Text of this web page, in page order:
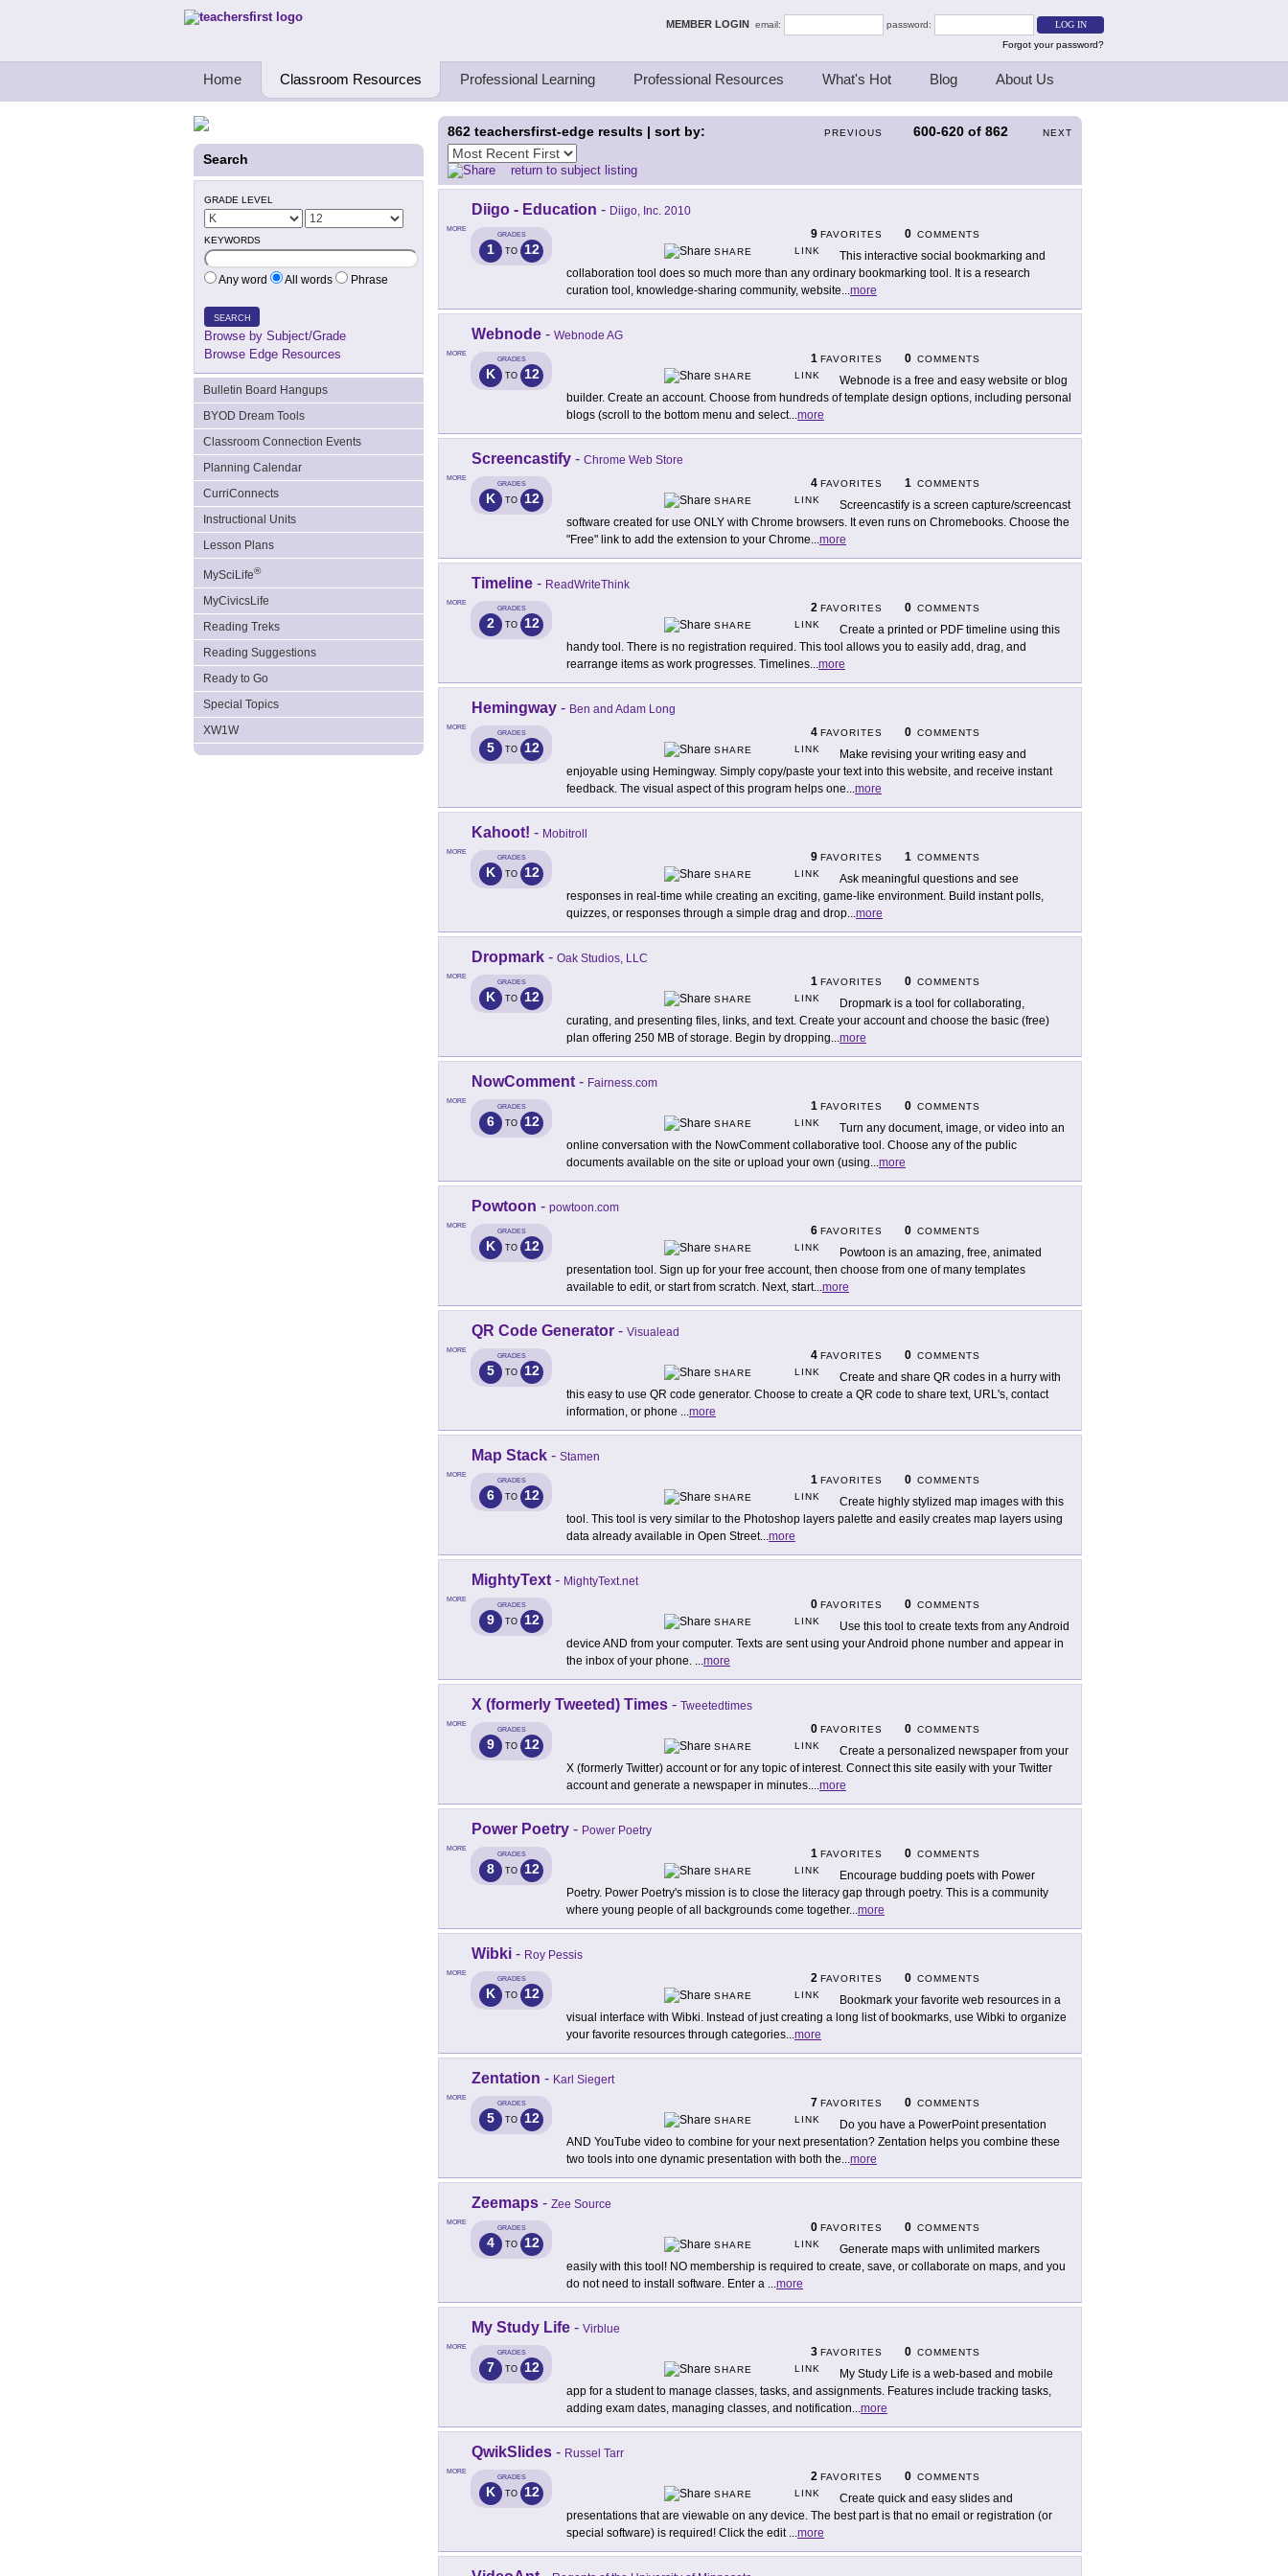
Teachers First - Thinking Teachers Teaching Thinkers MEMBER LOGIN email:
password:
Forgot your password?
Home Classroom Resources Professional Learning Professional Resources What's Hot Blog About Us
Search
GRADE LEVEL
KEYWORDS
Any word All words Phrase
SEARCH
Browse by Subject/Grade
Browse Edge Resources
Bulletin Board Hangups
BYOD Dream Tools
Classroom Connection Events
Planning Calendar
CurriConnects
Instructional Units
Lesson Plans
MySciLife®
MyCivicsLife
Reading Treks
Reading Suggestions
Ready to Go
Special Topics
XW1W
PREVIOUS 600-620 of 862 NEXT
862 teachersfirst-edge results | sort by:
return to subject listing
MORE
Diigo - Education - Diigo, Inc. 2010
GRADES
1 TO 12
9 FAVORITES 0 COMMENTS
SHARE
LINK
This interactive social bookmarking and
collaboration tool does so much more than any ordinary bookmarking tool. It is a research
curation tool, knowledge-sharing community, website...more
MORE
Webnode - Webnode AG
GRADES
K TO 12
1 FAVORITES 0 COMMENTS
SHARE
LINK
Webnode is a free and easy website or blog
builder. Create an account. Choose from hundreds of template design options, including personal
blogs (scroll to the bottom menu and select...more
MORE
Screencastify - Chrome Web Store
GRADES
K TO 12
4 FAVORITES 1 COMMENTS
SHARE
LINK
Screencastify is a screen capture/screencast
software created for use ONLY with Chrome browsers. It even runs on Chromebooks. Choose the
"Free" link to add the extension to your Chrome...more
MORE
Timeline - ReadWriteThink
GRADES
2 TO 12
2 FAVORITES 0 COMMENTS
SHARE
LINK
Create a printed or PDF timeline using this
handy tool. There is no registration required. This tool allows you to easily add, drag, and
rearrange items as work progresses. Timelines...more
MORE
Hemingway - Ben and Adam Long
GRADES
5 TO 12
4 FAVORITES 0 COMMENTS
SHARE
LINK
Make revising your writing easy and
enjoyable using Hemingway. Simply copy/paste your text into this website, and receive instant
feedback. The visual aspect of this program helps one...more
MORE
Kahoot! - Mobitroll
GRADES
K TO 12
9 FAVORITES 1 COMMENTS
SHARE
LINK
Ask meaningful questions and see
responses in real-time while creating an exciting, game-like environment. Build instant polls,
quizzes, or responses through a simple drag and drop...more
MORE
Dropmark - Oak Studios, LLC
GRADES
K TO 12
1 FAVORITES 0 COMMENTS
SHARE
LINK
Dropmark is a tool for collaborating,
curating, and presenting files, links, and text. Create your account and choose the basic (free)
plan offering 250 MB of storage. Begin by dropping...more
MORE
NowComment - Fairness.com
GRADES
6 TO 12
1 FAVORITES 0 COMMENTS
SHARE
LINK
Turn any document, image, or video into an
online conversation with the NowComment collaborative tool. Choose any of the public
documents available on the site or upload your own (using...more
MORE
Powtoon - powtoon.com
GRADES
K TO 12
6 FAVORITES 0 COMMENTS
SHARE
LINK
Powtoon is an amazing, free, animated
presentation tool. Sign up for your free account, then choose from one of many templates
available to edit, or start from scratch. Next, start...more
MORE
QR Code Generator - Visualead
GRADES
5 TO 12
4 FAVORITES 0 COMMENTS
SHARE
LINK
Create and share QR codes in a hurry with
this easy to use QR code generator. Choose to create a QR code to share text, URL's, contact
information, or phone ...more
MORE
Map Stack - Stamen
GRADES
6 TO 12
1 FAVORITES 0 COMMENTS
SHARE
LINK
Create highly stylized map images with this
tool. This tool is very similar to the Photoshop layers palette and easily creates map layers using
data already available in Open Street...more
MORE
MightyText - MightyText.net
GRADES
9 TO 12
0 FAVORITES 0 COMMENTS
SHARE
LINK
Use this tool to create texts from any Android
device AND from your computer. Texts are sent using your Android phone number and appear in
the inbox of your phone. ...more
MORE
X (formerly Tweeted) Times - Tweetedtimes
GRADES
9 TO 12
0 FAVORITES 0 COMMENTS
SHARE
LINK
Create a personalized newspaper from your
X (formerly Twitter) account or for any topic of interest. Connect this site easily with your Twitter
account and generate a newspaper in minutes....more
MORE
Power Poetry - Power Poetry
GRADES
8 TO 12
1 FAVORITES 0 COMMENTS
SHARE
LINK
Encourage budding poets with Power
Poetry. Power Poetry's mission is to close the literacy gap through poetry. This is a community
where young people of all backgrounds come together...more
MORE
Wibki - Roy Pessis
GRADES
K TO 12
2 FAVORITES 0 COMMENTS
SHARE
LINK
Bookmark your favorite web resources in a
visual interface with Wibki. Instead of just creating a long list of bookmarks, use Wibki to organize
your favorite resources through categories...more
MORE
Zentation - Karl Siegert
GRADES
5 TO 12
7 FAVORITES 0 COMMENTS
SHARE
LINK
Do you have a PowerPoint presentation
AND YouTube video to combine for your next presentation? Zentation helps you combine these
two tools into one dynamic presentation with both the...more
MORE
Zeemaps - Zee Source
GRADES
4 TO 12
0 FAVORITES 0 COMMENTS
SHARE
LINK
Generate maps with unlimited markers
easily with this tool! NO membership is required to create, save, or collaborate on maps, and you
do not need to install software. Enter a ...more
MORE
My Study Life - Virblue
GRADES
7 TO 12
3 FAVORITES 0 COMMENTS
SHARE
LINK
My Study Life is a web-based and mobile
app for a student to manage classes, tasks, and assignments. Features include tracking tasks,
adding exam dates, managing classes, and notification...more
MORE
QwikSlides - Russel Tarr
GRADES
K TO 12
2 FAVORITES 0 COMMENTS
SHARE
LINK
Create quick and easy slides and
presentations that are viewable on any device. The best part is that no email or registration (or
special software) is required! Click the edit ...more